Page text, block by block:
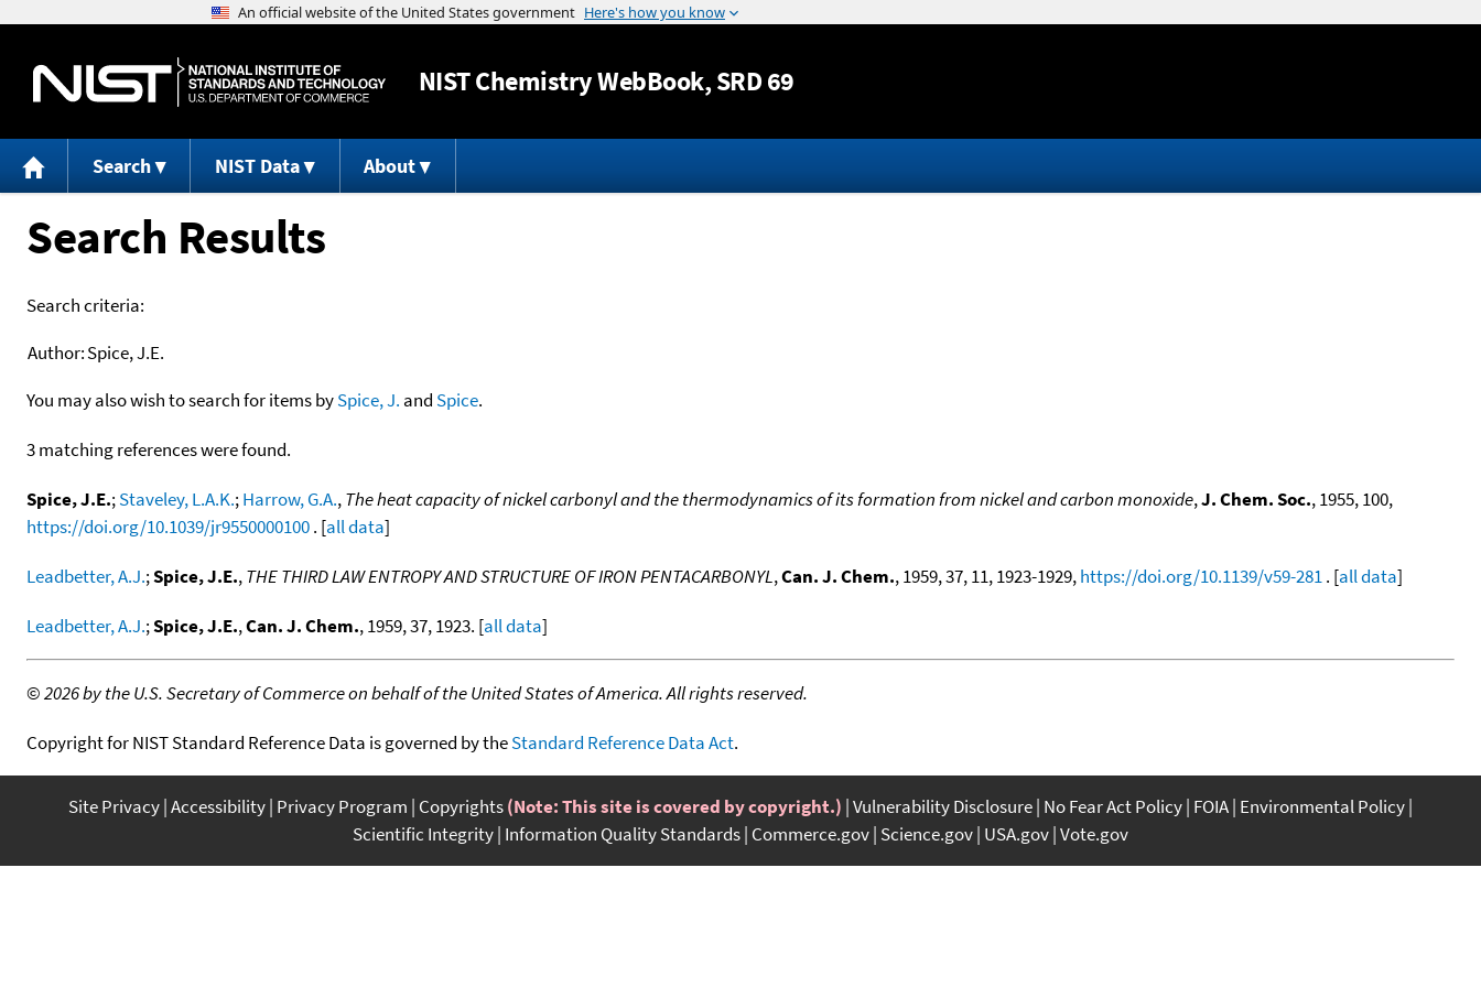
Jump to content
NISTChemistry WebBook, SRD 69
Search NIST Data About
Search Results
Search criteria:
Author:Spice, J.E.
You may also wish to search for items bySpice, J. and Spice.
3 matching references were found.
Spice, J.E.;Staveley, L.A.K.;Harrow, G.A.,The heat capacity of nickel carbonyl and the thermodynamics of its formation from nickel and carbon monoxide,J. Chem. Soc., 1955, 100,
https://doi.org/10.1039/jr9550000100. [all data]
Leadbetter, A.J.;Spice, J.E.,THE THIRD LAW ENTROPY AND STRUCTURE OF IRON PENTACARBONYL,Can. J. Chem., 1959, 37, 11, 1923-1929,https://doi.org/10.1139/v59-281. [all data]
Leadbetter, A.J.;Spice, J.E.,Can. J. Chem., 1959, 37, 1923. [all data]
©2026 by the U.S. Secretary of Commerce on behalf of the United States of America. All rights reserved.
Copyright for NIST Standard Reference Data is governed by theStandard Reference Data Act.
Site Privacy Accessibility Privacy Program Copyrights(Note: This site is covered by copyright.) Vulnerability Disclosure No Fear Act Policy FOIA Environmental Policy
Scientific Integrity Information Quality Standards Commerce.gov Science.gov USA.gov Vote.gov